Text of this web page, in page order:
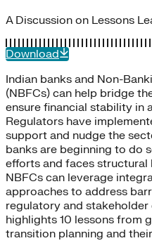
A Discussion on Lessons
Download
Indian banks and Non-
(NBFCs) can help bridge
ensure financial stability in
Regulators have
support and nudge the
banks are beginning to do
efforts and faces structural
NBFCs can leverage
approaches to address
regulatory and
highlights 10 lessons from
transition planning and